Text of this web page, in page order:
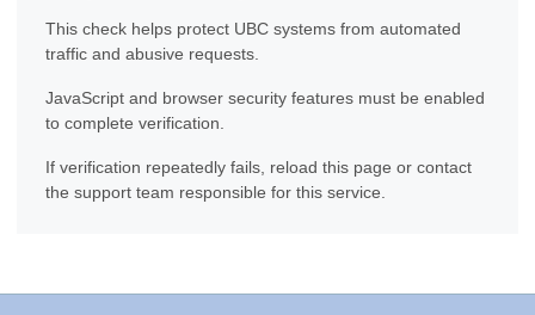
This check helps protect UBC systems from automated
traffic and abusive requests.
JavaScript and browser security features must be enabled
to complete verification.
If verification repeatedly fails, reload this page or contact
the support team responsible for this service.